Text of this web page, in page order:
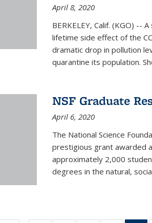
April 8, 2020
BERKELEY, Calif. (KGO) --
lifetime side effect of the
dramatic drop in pollution
quarantine its population.
NSF Graduate
April 6, 2020
The National Science
prestigious grant awarded
approximately 2,000
degrees in the natural,